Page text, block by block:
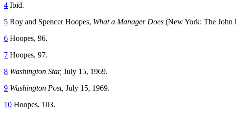
4 Ibid.
5 Roy and Spencer Hoopes, What a Manager Does (New York: The John
6 Hoopes, 96.
7 Hoopes, 97.
8 Washington Star, July 15, 1969.
9 Washington Post, July 15, 1969.
10 Hoopes, 103.